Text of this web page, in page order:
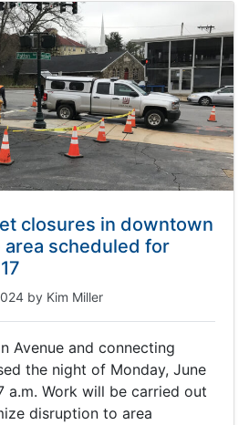
closures in downtown
area scheduled for
by Kim Miller
Avenue and connecting
the night of Monday, June
a.m. Work will be carried out
disruption to area